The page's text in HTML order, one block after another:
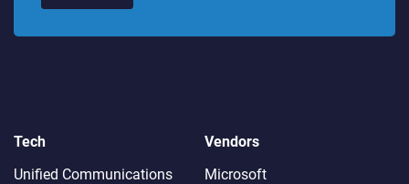
Tech
Unified Communications
Vendors
Microsoft